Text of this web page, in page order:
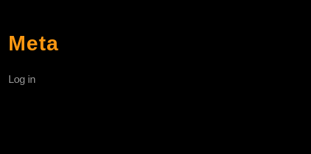
Meta
Log in